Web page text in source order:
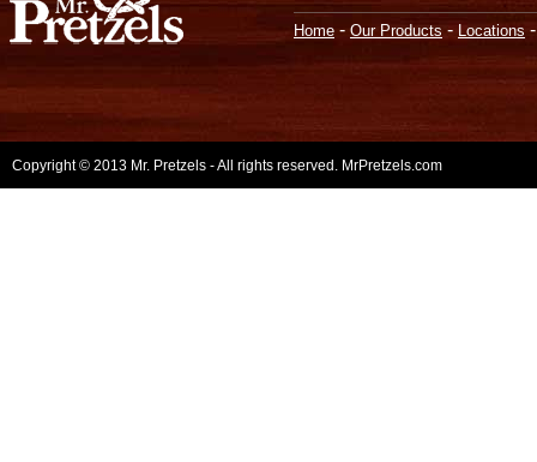
Home - Our Products - Locations
Copyright © 2013 Mr. Pretzels - All rights reserved. MrPretzels.com